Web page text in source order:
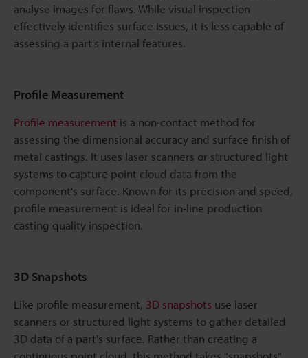
analyse images for flaws. While visual inspection
effectively identifies surface issues, it is less capable of
assessing a part's internal features.
Profile Measurement
Profile measurement is a non-contact method for
assessing the dimensional accuracy and surface finish of
metal castings. It uses laser scanners or structured light
systems to capture point cloud data from the
component's surface. Known for its precision and speed,
profile measurement is ideal for in-line production
casting quality inspection.
3D Snapshots
Like profile measurement, 3D snapshots use laser
scanners or structured light systems to gather detailed
3D data of a part's surface. Rather than creating a